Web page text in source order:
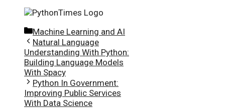
Categories
Machine Learning and AI
Natural Language
Understanding With Python:
Building Language Models
With Spacy
Python In Government:
Improving Public Services
With Data Science